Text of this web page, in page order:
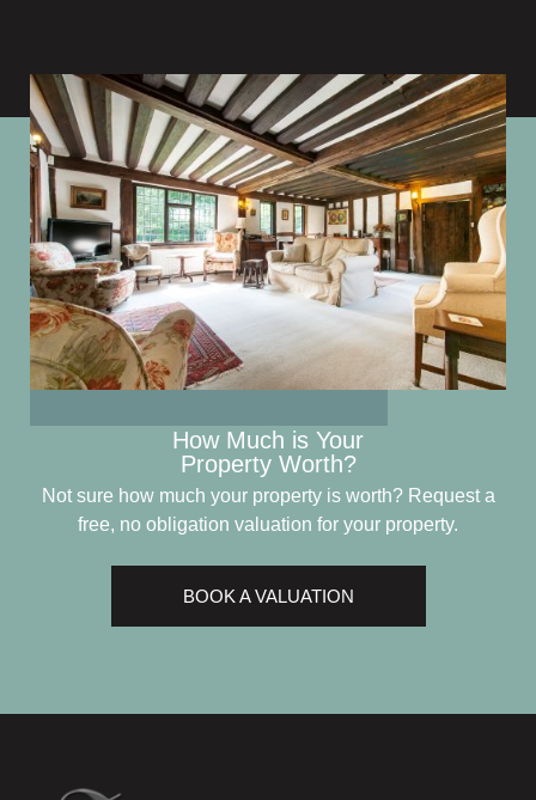
How Much is Your
Property Worth?
Not sure how much your property is worth?Request a
free, no obligation valuation for your property.
BOOK A VALUATION